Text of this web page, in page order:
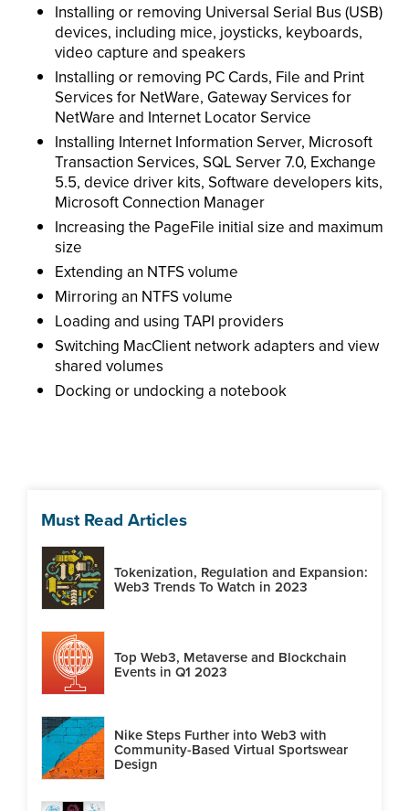
Installing or removing Universal Serial Bus (USB)
devices, including mice, joysticks, keyboards,
video capture and speakers
Installing or removing PC Cards, File and Print
Services for NetWare, Gateway Services for
NetWare and Internet Locator Service
Installing Internet Information Server, Microsoft
Transaction Services, SQL Server 7.0, Exchange
5.5, device driver kits, Software developers kits,
Microsoft Connection Manager
Increasing the PageFile initial size and maximum
size
Extending an NTFS volume
Mirroring an NTFS volume
Loading and using TAPI providers
Switching MacClient network adapters and view
shared volumes
Docking or undocking a notebook
Must Read Articles
Tokenization, Regulation and Expansion:
Web3 Trends To Watch in 2023
Top Web3, Metaverse and Blockchain
Events in Q1 2023
Nike Steps Further into Web3 with
Community-Based Virtual Sportswear
Design